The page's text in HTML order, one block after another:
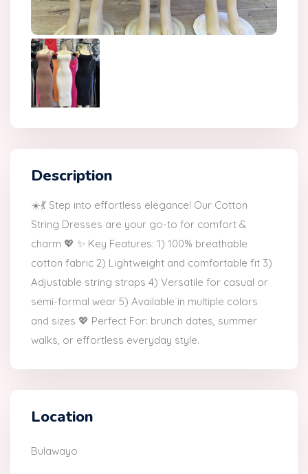
Description
☀️💃 Step into effortless elegance! Our Cotton
String Dresses are your go-to for comfort &
charm 💖 ✨ Key Features: 1) 100% breathable
cotton fabric 2) Lightweight and comfortable fit 3)
Adjustable string straps 4) Versatile for casual or
semi-formal wear 5) Available in multiple colors
and sizes 💖 Perfect For: brunch dates, summer
walks, or effortless everyday style.
Location
Bulawayo